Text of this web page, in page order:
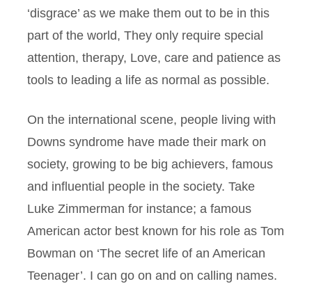
‘disgrace’ as we make them out to be in this
part of the world, They only require special
attention, therapy, Love, care and patience as
tools to leading a life as normal as possible.
On the international scene, people living with
Downs syndrome have made their mark on
society, growing to be big achievers, famous
and influential people in the society. Take
Luke Zimmerman for instance; a famous
American actor best known for his role as Tom
Bowman on ‘The secret life of an American
Teenager’. I can go on and on calling names.